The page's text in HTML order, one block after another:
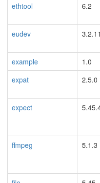
ethtool
6.2
eudev
3.2.11
example
1.0
expat
2.5.0
expect
ffmpeg
5.1.3